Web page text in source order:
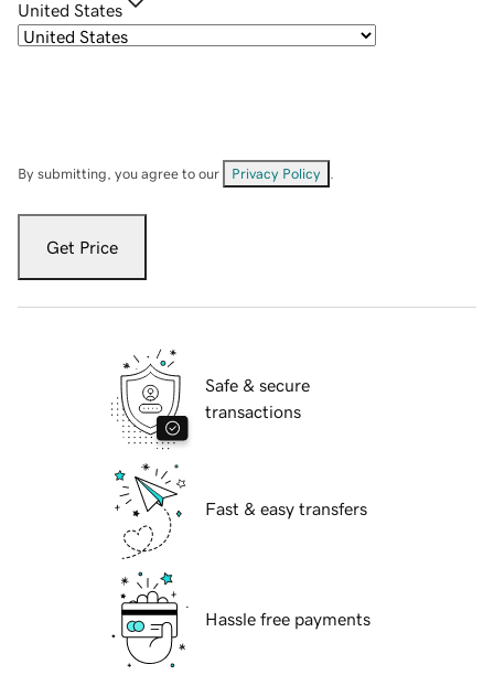
United States
By submitting, you agree to our Privacy Policy
Get Price
Safe & secure
transactions
Fast & easy transfers
Hassle free payments